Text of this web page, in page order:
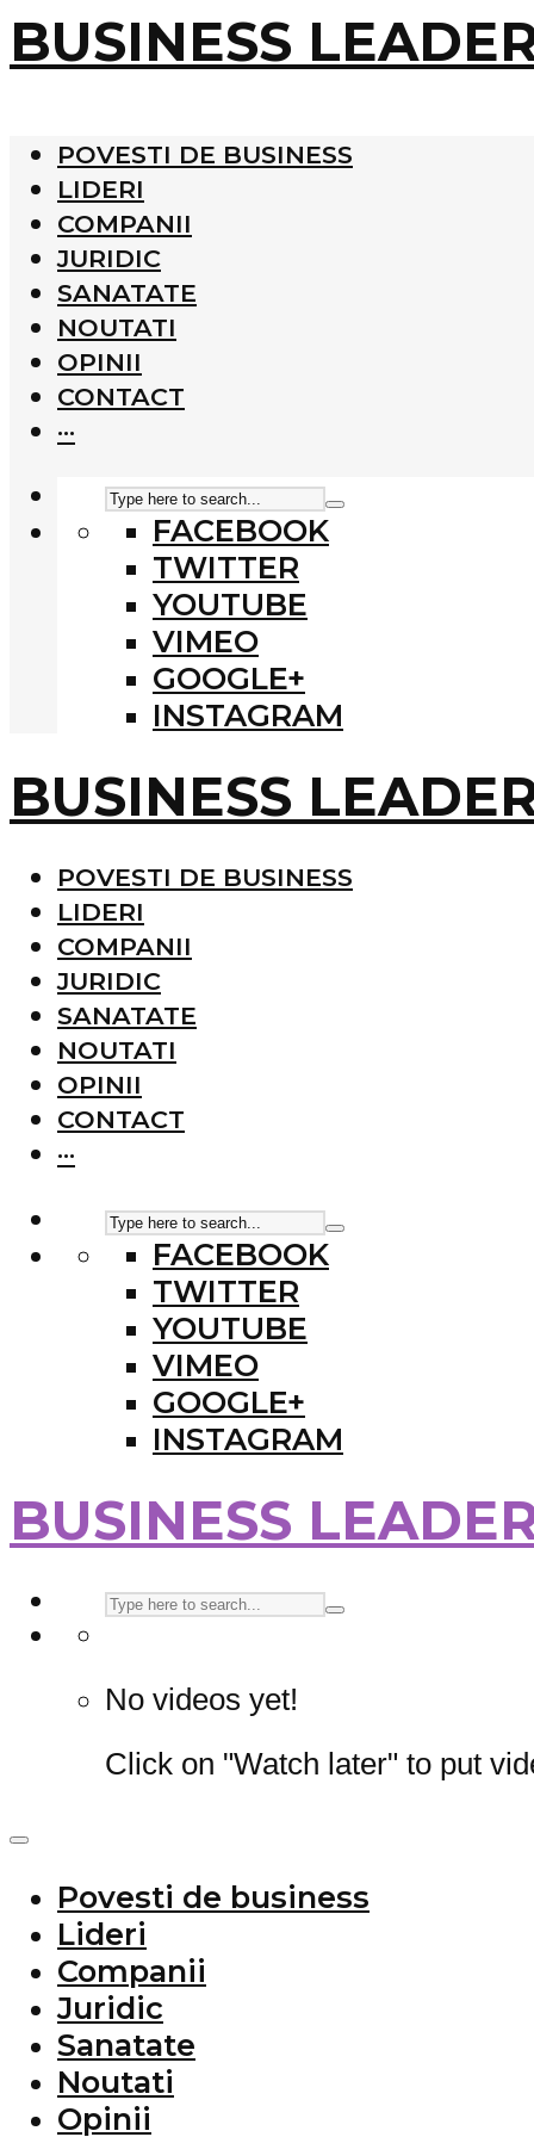
BUSINESS
POVESTI DE BUSINESS
LIDERI
COMPANII
JURIDIC
SANATATE
NOUTATI
OPINII
CONTACT
···
FACEBOOK
TWITTER
YOUTUBE
VIMEO
GOOGLE+
INSTAGRAM
BUSINESS
POVESTI DE BUSINESS
LIDERI
COMPANII
JURIDIC
SANATATE
NOUTATI
OPINII
CONTACT
···
FACEBOOK
TWITTER
YOUTUBE
VIMEO
GOOGLE+
INSTAGRAM
BUSINESS
No videos yet!
Click on "Watch later" to put
Povesti de business
Lideri
Companii
Juridic
Sanatate
Noutati
Opinii